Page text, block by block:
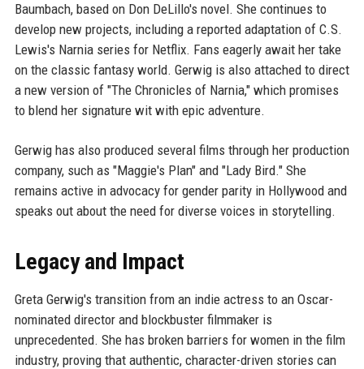
Baumbach, based on Don DeLillo's novel. She continues to
develop new projects, including a reported adaptation of C.S.
Lewis's Narnia series for Netflix. Fans eagerly await her take
on the classic fantasy world. Gerwig is also attached to direct
a new version of "The Chronicles of Narnia," which promises
to blend her signature wit with epic adventure.
Gerwig has also produced several films through her production
company, such as "Maggie's Plan" and "Lady Bird." She
remains active in advocacy for gender parity in Hollywood and
speaks out about the need for diverse voices in storytelling.
Legacy and Impact
Greta Gerwig's transition from an indie actress to an Oscar-
nominated director and blockbuster filmmaker is
unprecedented. She has broken barriers for women in the film
industry, proving that authentic, character-driven stories can